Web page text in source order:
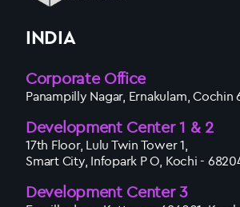
INDIA
Corporate Office
Panampilly Nagar, Ernakulam, Cochin
Development Center 1 & 2
17th Floor, Lulu Twin Tower 1,
Smart City, Infopark P O, Kochi -
Development Center 3